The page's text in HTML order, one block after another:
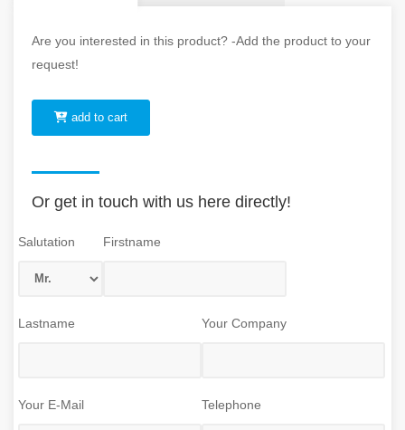
Are you interested in this product? -Add the product to your
request!
add to cart
Or get in touch with us here directly!
Salutation Firstname
Lastname Your Company
Your E-Mail Telephone